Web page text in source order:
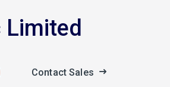
Limited
Contact Sales